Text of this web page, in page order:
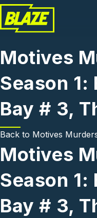
Skip to main content
Motives
Season 1:
Bay # 3,
Back to Motives
Motives
Season 1:
Bay # 3,